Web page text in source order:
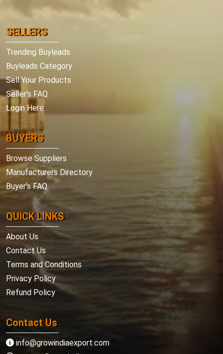
SELLERS
Trending Buyleads
Buyleads Category
Sell Your Products
Seller's FAQ
Login Here
BUYERS
Browse Suppliers
Manufacturers Directory
Buyer's FAQ
QUICK LINKS
About Us
Contact Us
Terms and Conditions
Privacy Policy
Refund Policy
Contact Us
info@growindiaexport.com